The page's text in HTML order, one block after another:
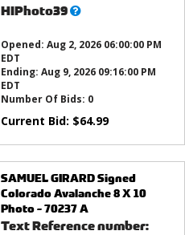
HIPhoto39What’s
Opened: Aug 2, 2026 06:00:00 PM
EDT
Ending: Aug 9, 2026 09:16:00 PM
EDT
Number Of Bids: 0
Current Bid: $64.99
SAMUEL GIRARD Signed
Colorado Avalanche 8 X 10
Photo - 70237 A
Text Reference number: